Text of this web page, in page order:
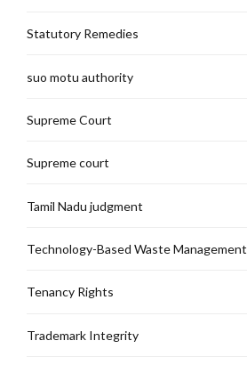
Statutory Remedies
suo motu authority
Supreme Court
Supreme court
Tamil Nadu judgment
Technology-Based Waste Management
Tenancy Rights
Trademark Integrity